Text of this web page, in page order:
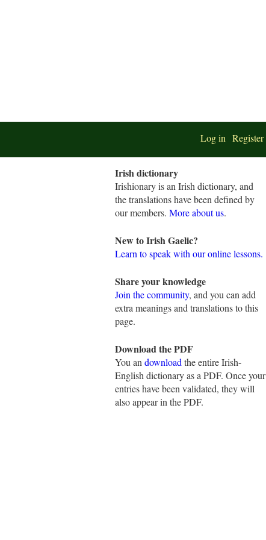
Log in Register
Irish dictionary
Irishionary is an Irish dictionary, and
the translations have been defined by
our members. More about us.
New to Irish Gaelic?
Learn to speak with our online lessons.
Share your knowledge
Join the community, and you can add
extra meanings and translations to this
page.
Download the PDF
You an download the entire Irish-
English dictionary as a PDF. Once your
entries have been validated, they will
also appear in the PDF.